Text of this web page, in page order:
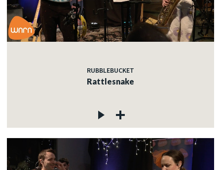
RUBBLEBUCKET
Rattlesnake